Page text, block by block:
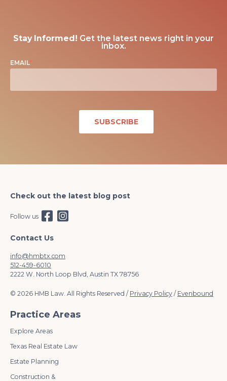
Stay Informed! Get the latest news right in your
inbox.
EMAIL*
Check out the latest blog post
Follow us
Contact Us
info@hmbtx.com
512-459-6010
2222 W. North Loop Blvd, Austin TX 78756
© 2026 HMB Law. All Rights Reserved / Privacy Policy / Evenbound
Practice Areas
Explore Areas
Texas Real Estate Law
Estate Planning
Construction &